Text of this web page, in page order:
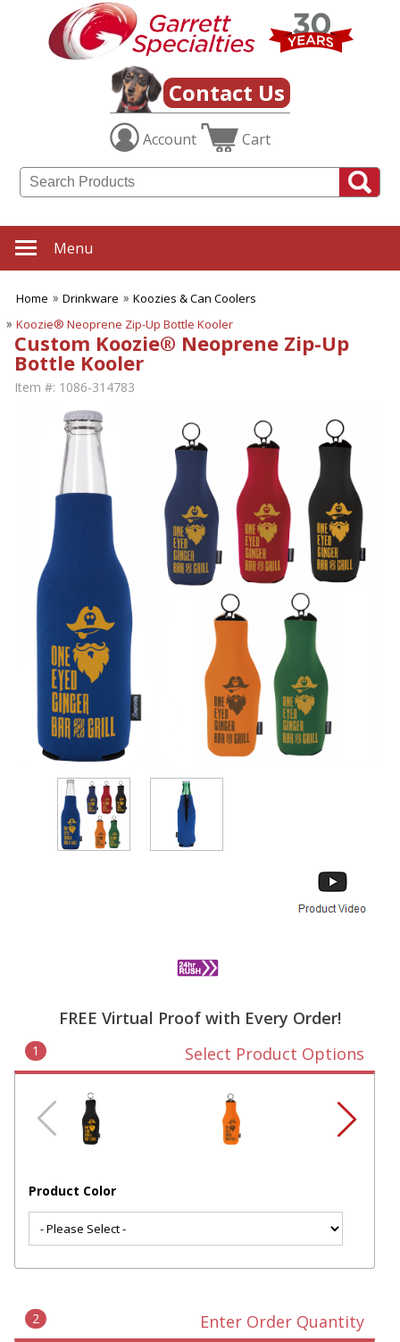
Contact Us
Account Cart
Menu
Home Drinkware
Koozies & Can Coolers
Koozie® Neoprene Zip-Up Bottle Kooler
Custom Koozie® Neoprene Zip-Up
Bottle Kooler
Item #: 1086-314783
FREE Virtual Proof with Every Order!
1 Select Product Options
Product Color
2 Enter Order Quantity